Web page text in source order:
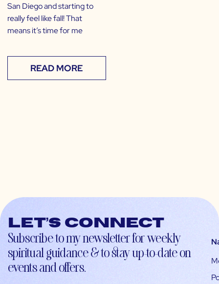
San Diego and starting to
really feel like fall! That
means it’s time for me
READ MORE
Let’s connect
Subscribe to my newsletter for weekly
spiritual guidance & to stay up-to-date on
events and offers.